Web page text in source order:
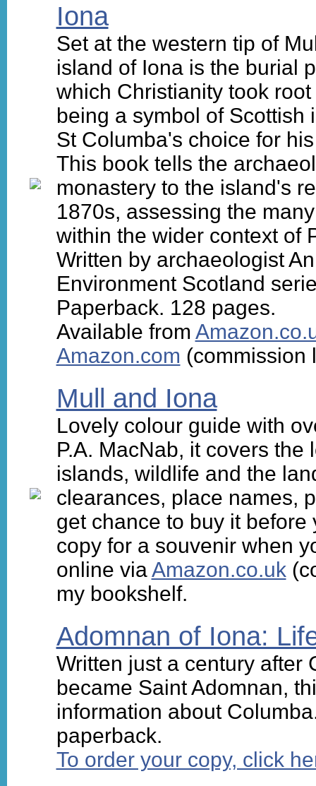
Iona
Set at the western tip of
island of Iona is the burial
which Christianity took
being a symbol of
St Columba's choice for
This book tells the
monastery to the island's
1870s, assessing the
within the wider context of
Written by archaeologist
Environment Scotland
Paperback. 128 pages.
Available from
Amazon.com (commission
Mull and Iona
Lovely colour guide with
P.A. MacNab, it covers
islands, wildlife and the
clearances, place names,
get chance to buy it
copy for a souvenir when
online viaAmazon.co.uk
my bookshelf.
Adomnan of Iona:
Written just a century after
became Saint Adomnan,
information about
paperback.
To order your copy, click